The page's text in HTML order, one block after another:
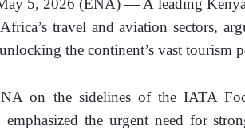
5, 2026 (ENA) — A leading
travel and aviation sectors,
the continent’s vast tourism
on the sidelines of the IATA
emphasized the urgent need for